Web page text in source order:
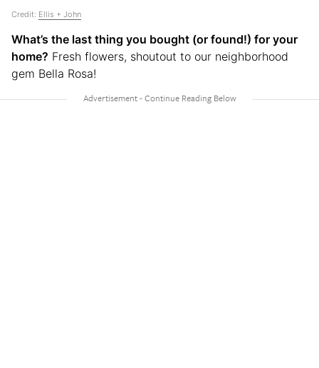
Credit: Ellis + John
What’s the last thing you bought (or found!) for your
home? Fresh flowers, shoutout to our neighborhood
gem Bella Rosa!